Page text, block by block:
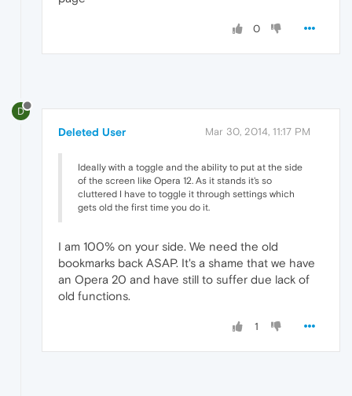
0
D
Deleted User Mar 30, 2014, 11:17 PM
Ideally with a toggle and the ability to put at the side
of the screen like Opera 12. As it stands it's so
cluttered I have to toggle it through settings which
gets old the first time you do it.
I am 100% on your side. We need the old
bookmarks back ASAP. It's a shame that we have
an Opera 20 and have still to suffer due lack of
old functions.
1